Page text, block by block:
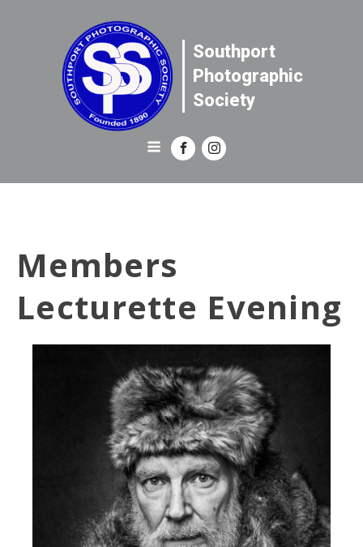
Southport
Photographic
Society
Members
Lecturette Evening